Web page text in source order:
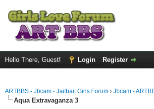
Hello There, Guest! Login Register
ARTBBS - Jbcam - Jailbait Girls Forum › Jbcam -
Aqua Extravaganza 3